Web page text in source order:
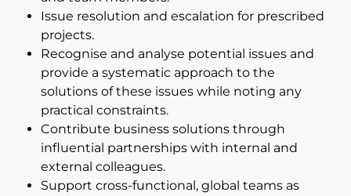
Issue resolution and escalation for prescribed
projects.
Recognise and analyse potential issues and
provide a systematic approach to the
solutions of these issues while noting any
practical constraints.
Contribute business solutions through
influential partnerships with internal and
external colleagues.
Support cross-functional, global teams as